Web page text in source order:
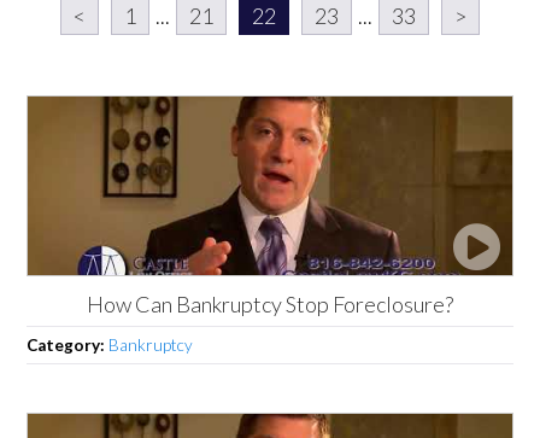
< 1 ... 21 22 23 ... 33 >
How Can Bankruptcy Stop Foreclosure?
Category: Bankruptcy